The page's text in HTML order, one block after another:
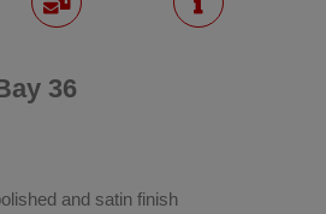
36
and satin finish